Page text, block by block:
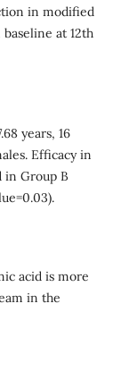
in modified
at 12th
years, 16
Efficacy in
in Group B
acid is more
in the